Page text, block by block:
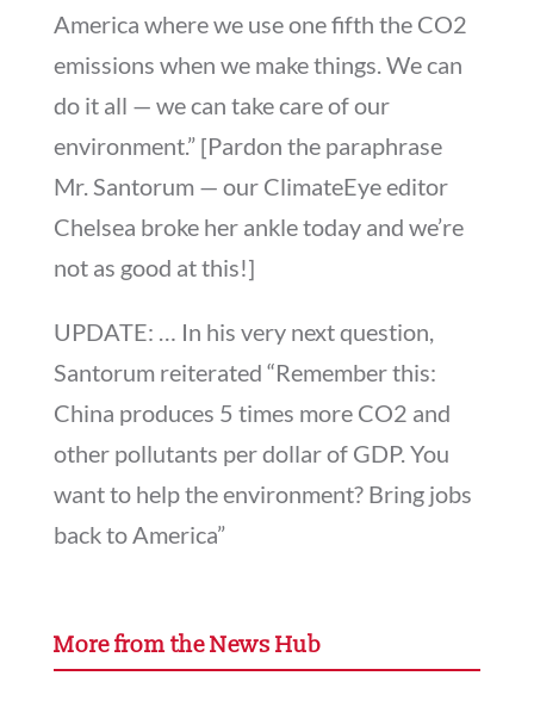
America where we use one fifth the CO2
emissions when we make things. We can
do it all — we can take care of our
environment.” [Pardon the paraphrase
Mr. Santorum — our ClimateEye editor
Chelsea broke her ankle today and we’re
not as good at this!]
UPDATE: … In his very next question,
Santorum reiterated “Remember this:
China produces 5 times more CO2 and
other pollutants per dollar of GDP. You
want to help the environment? Bring jobs
back to America”
More from the News Hub